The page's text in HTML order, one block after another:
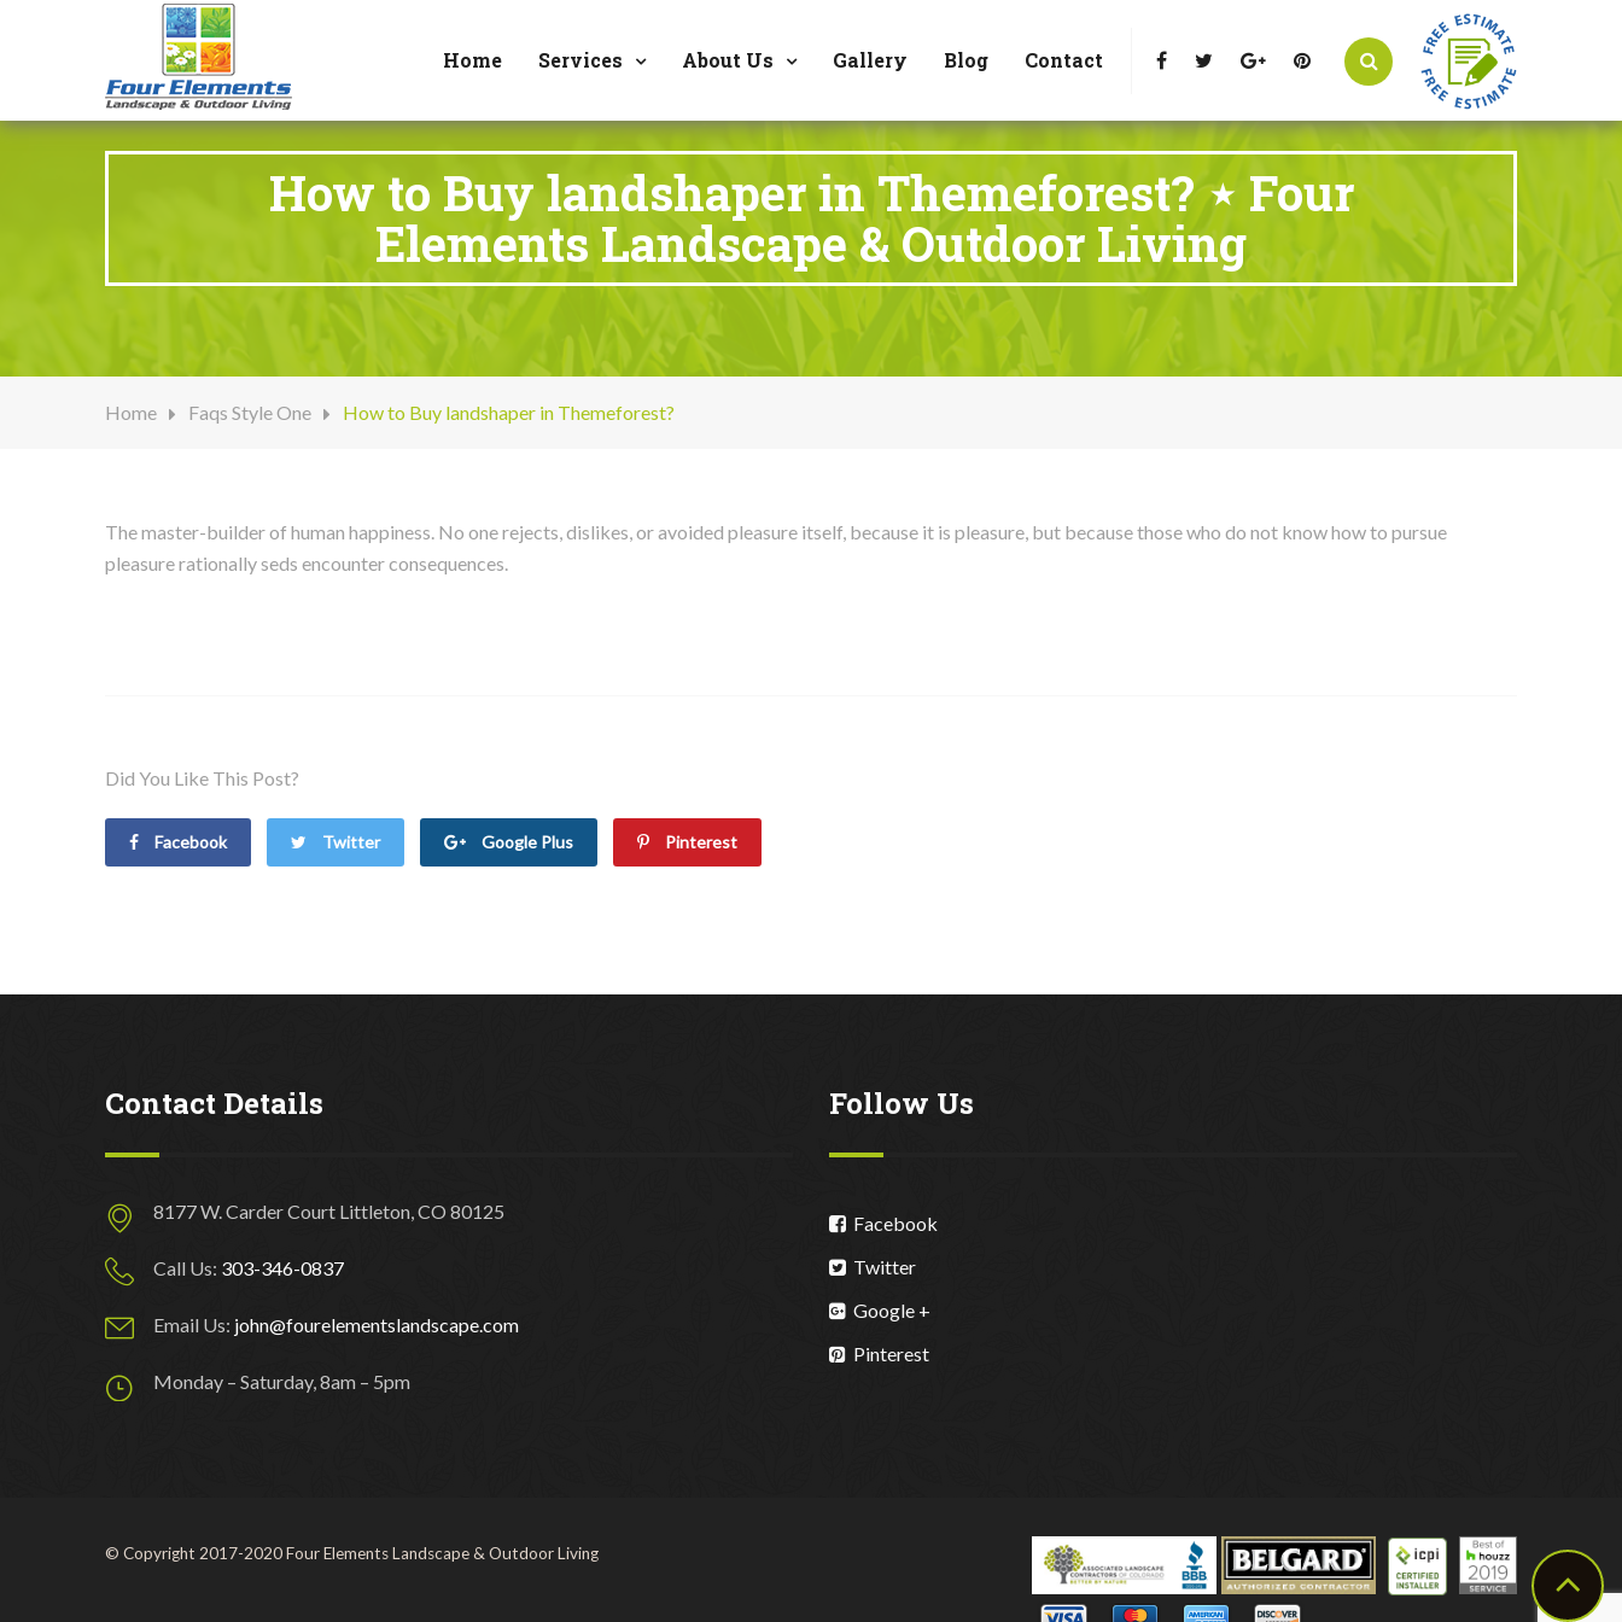
Call Us : 303-346-0837
Home Services About Us Gallery Blog Contact
How to Buy landshaper in Themeforest? ⋆ Four
Elements Landscape & Outdoor Living
Home Faqs Style One How to Buy landshaper in Themeforest?
The master-builder of human happiness. No one rejects, dislikes, or avoided pleasure itself, because it is pleasure, but because those who do not know how to pursue
pleasure rationally seds encounter consequences.
Did You Like This Post?
Facebook Twitter Google Plus Pinterest
Contact Details
8177 W. Carder Court Littleton, CO 80125
Call Us: 303-346-0837
Email Us: john@fourelementslandscape.com
Monday – Saturday, 8am – 5pm
Follow Us
Facebook
Twitter
Google +
Pinterest
© Copyright 2017-2020 Four Elements Landscape & Outdoor Living